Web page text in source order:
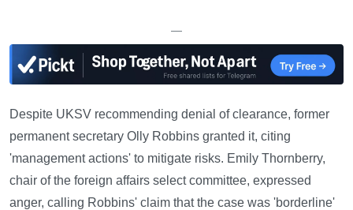
—
Despite UKSV recommending denial of clearance, former
permanent secretary Olly Robbins granted it, citing
'management actions' to mitigate risks. Emily Thornberry,
chair of the foreign affairs select committee, expressed
anger, calling Robbins' claim that the case was 'borderline'